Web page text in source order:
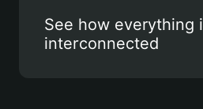
See how everything
interconnected